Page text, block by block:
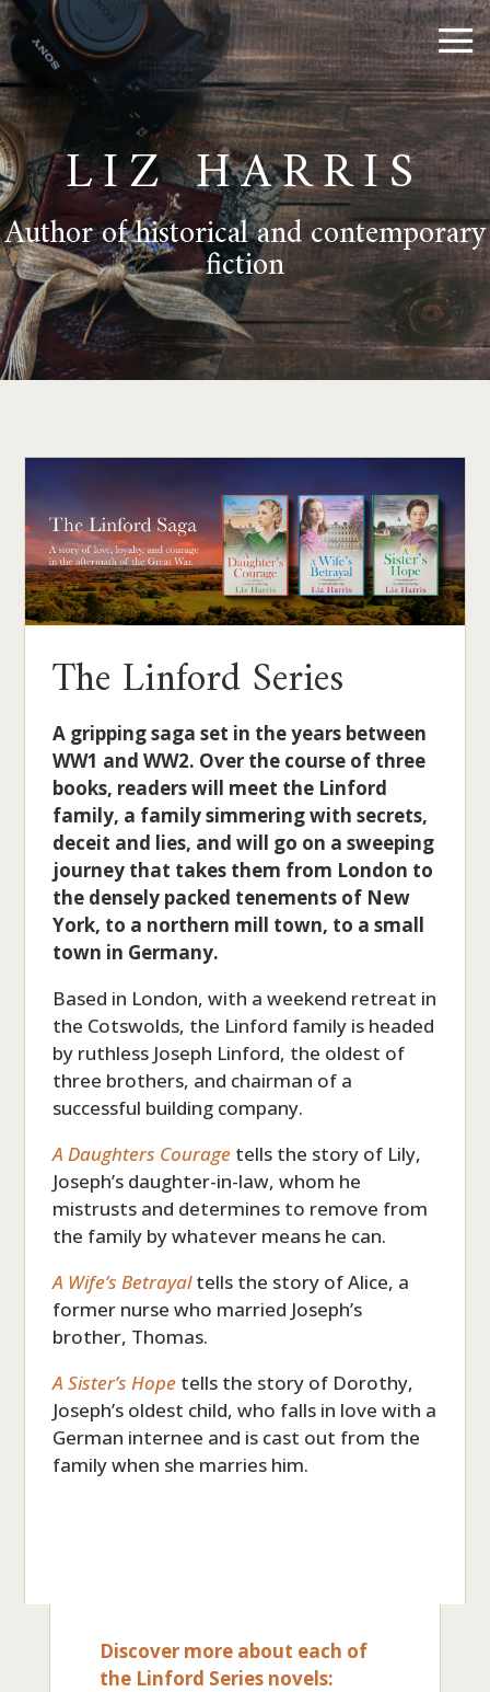
LIZ HARRIS
Author of historical and contemporary
fiction
The Linford Series
A gripping saga set in the years between
WW1 and WW2. Over the course of three
books, readers will meet the Linford
family, a family simmering with secrets,
deceit and lies, and will go on a sweeping
journey that takes them from London to
the densely packed tenements of New
York, to a northern mill town, to a small
town in Germany.
Based in London, with a weekend retreat in
the Cotswolds, the Linford family is headed
by ruthless Joseph Linford, the oldest of
three brothers, and chairman of a
successful building company.
A Daughters Courage tells the story of Lily,
Joseph’s daughter-in-law, whom he
mistrusts and determines to remove from
the family by whatever means he can.
A Wife’s Betrayaltells the story of Alice, a
former nurse who married Joseph’s
brother, Thomas.
A Sister’s Hope tells the story of Dorothy,
Joseph’s oldest child, who falls in love with a
German internee and is cast out from the
family when she marries him.
Discover more about each of
the Linford Series novels: